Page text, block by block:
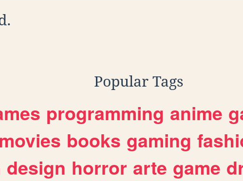
Popular Tags
programming anime
movies books gaming
design horror arte game